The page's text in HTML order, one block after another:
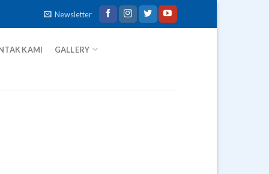
Newsletter
KAMI GALLERY